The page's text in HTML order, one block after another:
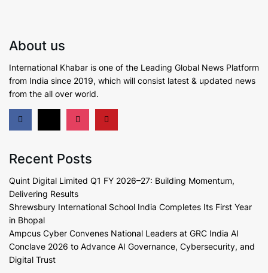
About us
International Khabar is one of the Leading Global News Platform
from India since 2019, which will consist latest & updated news
from the all over world.
Recent Posts
Quint Digital Limited Q1 FY 2026–27: Building Momentum,
Delivering Results
Shrewsbury International School India Completes Its First Year
in Bhopal
Ampcus Cyber Convenes National Leaders at GRC India AI
Conclave 2026 to Advance AI Governance, Cybersecurity, and
Digital Trust